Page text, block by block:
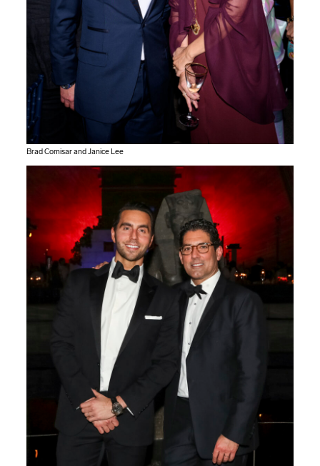
Brad Comisar and Janice Lee